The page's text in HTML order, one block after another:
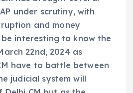
under scrutiny, with
and money
interesting to know the
22nd, 2024 as
have to battle between
judicial system will